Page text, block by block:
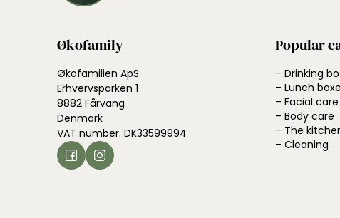
Økofamily
Økofamilien ApS
Erhvervsparken 1
8882 Fårvang
Denmark
VAT number. DK33599994
Popular
– Drinking
– Lunch
– Facial care
– Body care
– The
– Cleaning